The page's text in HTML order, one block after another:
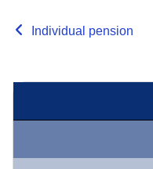
Individual pension